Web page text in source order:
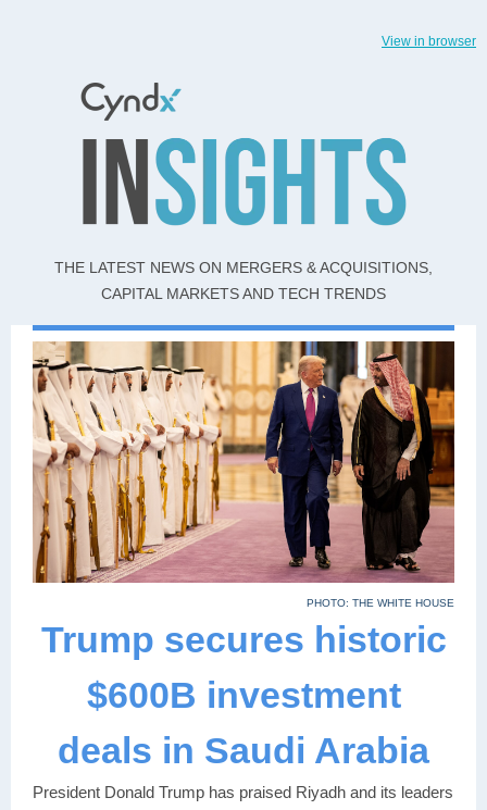
View in browser
THE LATEST NEWS ON MERGERS & ACQUISITIONS,
CAPITAL MARKETS AND TECH TRENDS
PHOTO: THE WHITE HOUSE
Trump secures historic
$600B investment
deals in Saudi Arabia
President Donald Trump has praised Riyadh and its leaders